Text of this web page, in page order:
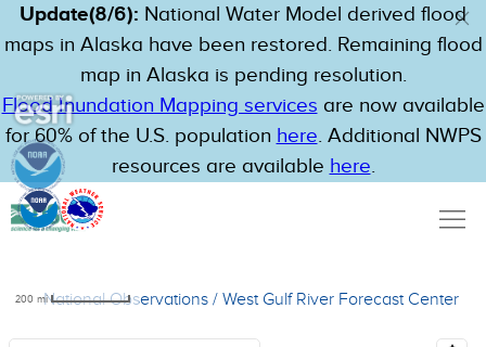
Update(8/6): National Water Model derived flood
maps in Alaska have been restored. Remaining flood
map in Alaska is pending resolution.
Flood Inundation Mapping services are now available
for 60% of the U.S. population here. Additional NWPS
resources are available here.
National Observations / West Gulf River Forecast Center
200 mi